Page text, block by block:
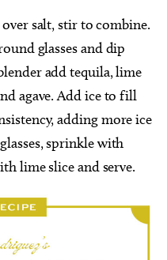
salt, stir to combine.
glasses and dip
add tequila, lime
agave. Add ice to fill
adding more ice
sprinkle with
lime slice and serve.